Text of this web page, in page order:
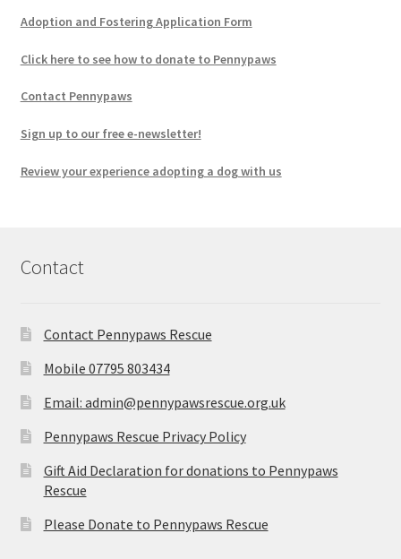
Adoption and Fostering Application Form
Click here to see how to donate to Pennypaws
Contact Pennypaws
Sign up to our free e-newsletter!
Review your experience adopting a dog with us
Contact
Contact Pennypaws Rescue
Mobile 07795 803434
Email: admin@pennypawsrescue.org.uk
Pennypaws Rescue Privacy Policy
Gift Aid Declaration for donations to Pennypaws
Rescue
Please Donate to Pennypaws Rescue